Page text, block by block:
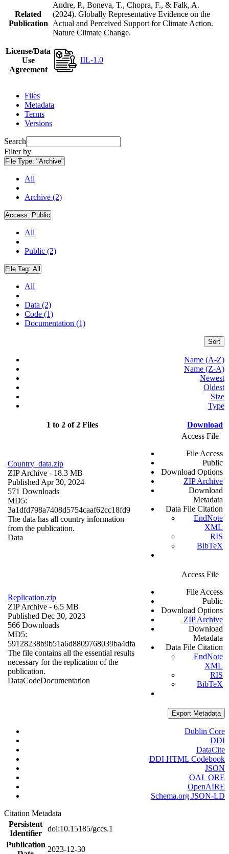
Related
Publication
Andre, P., Boneva, T., Chopra, F., & Falk, A.
(2024). Globally Representative Evidence on the
Actual and Perceived Support for Climate Action.
Nature Climate Change.
License/Data
Use
Agreement
IIL-1.0
Files
Metadata
Terms
Versions
Search
Filter by
File Type: "Archive"
All
Archive (2)
Access: Public
All
Public (2)
File Tag: All
All
Data (2)
Code (1)
Documentation (1)
Sort
Name (A-Z)
Name (Z-A)
Newest
Oldest
Size
Type
1 to 2 of 2 Files Download
Country_data.zip
ZIP Archive - 18.3 MB
Published Apr 30, 2024
571 Downloads
MD5:
3a1dfd798a7408d5754caaf62cc18fd9
The data has all country information
from the publication.
Data
Access File
File Access
Public
Download Options
ZIP Archive
Download
Metadata
Data File Citation
EndNote
XML
RIS
BibTeX
Replication.zip
ZIP Archive - 6.5 MB
Published Dec 30, 2023
566 Downloads
MD5:
59128238b9b51a6d8809768039ba4dfa
The file contains all the essential results
necessary for the replication of the
publication.
DataCodeDocumentation
Access File
File Access
Public
Download Options
ZIP Archive
Download
Metadata
Data File Citation
EndNote
XML
RIS
BibTeX
Export Metadata
Dublin Core
DDI
DataCite
DDI HTML Codebook
JSON
OAI_ORE
OpenAIRE
Schema.org JSON-LD
Citation Metadata
Persistent
Identifier
doi:10.15185/gccs.1
Publication
2023-12-30